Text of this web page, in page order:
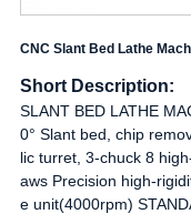
CNC Slant Bed Lathe
Short Description:
SLANT BED LATHE
0° Slant bed, chip
lic turret, 3-chuck 8
aws Precision high-
e unit(4000rpm)